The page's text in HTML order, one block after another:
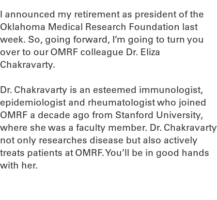
I announced my retirement as president of the
Oklahoma Medical Research Foundation last
week. So, going forward, I’m going to turn you
over to our OMRF colleague Dr. Eliza
Chakravarty.
Dr. Chakravarty is an esteemed immunologist,
epidemiologist and rheumatologist who joined
OMRF a decade ago from Stanford University,
where she was a faculty member. Dr. Chakravarty
not only researches disease but also actively
treats patients at OMRF. You’ll be in good hands
with her.